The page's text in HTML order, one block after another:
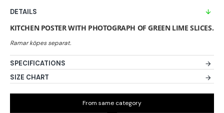
DETAILS
KITCHEN POSTER WITH PHOTOGRAPH OF GREEN LIME SLICES.
SPECIFICATIONS
SIZE CHART
From same category